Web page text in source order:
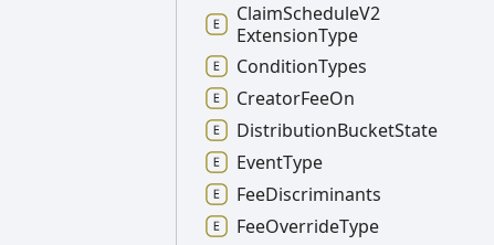
ClaimScheduleV2
ExtensionType
ConditionTypes
CreatorFeeOn
DistributionBucketState
EventType
FeeDiscriminants
FeeOverrideType